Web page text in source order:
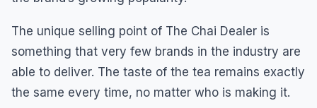
The unique selling point of The Chai Dealer is
something that very few brands in the industry are
able to deliver. The taste of the tea remains exactly
the same every time, no matter who is making it.